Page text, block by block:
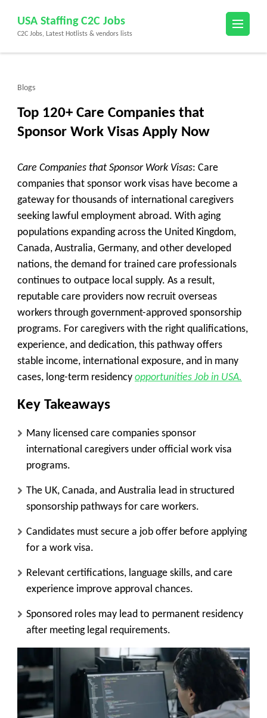
content
(Press
USA Staffing C2C Jobs
C2C Jobs, Latest Hotlists & vendors lists
Blogs
Top 120+ Care Companies that
Sponsor Work Visas Apply Now
Care Companies that Sponsor Work Visas: Care
companies that sponsor work visas have become a
gateway for thousands of international caregivers
seeking lawful employment abroad. With aging
populations expanding across the United Kingdom,
Canada, Australia, Germany, and other developed
nations, the demand for trained care professionals
continues to outpace local supply. As a result,
reputable care providers now recruit overseas
workers through government-approved sponsorship
programs. For caregivers with the right qualifications,
experience, and dedication, this pathway offers
stable income, international exposure, and in many
cases, long-term residency opportunities Job in USA.
Key Takeaways
Many licensed care companies sponsor
international caregivers under official work visa
programs.
The UK, Canada, and Australia lead in structured
sponsorship pathways for care workers.
Candidates must secure a job offer before applying
for a work visa.
Relevant certifications, language skills, and care
experience improve approval chances.
Sponsored roles may lead to permanent residency
after meeting legal requirements.